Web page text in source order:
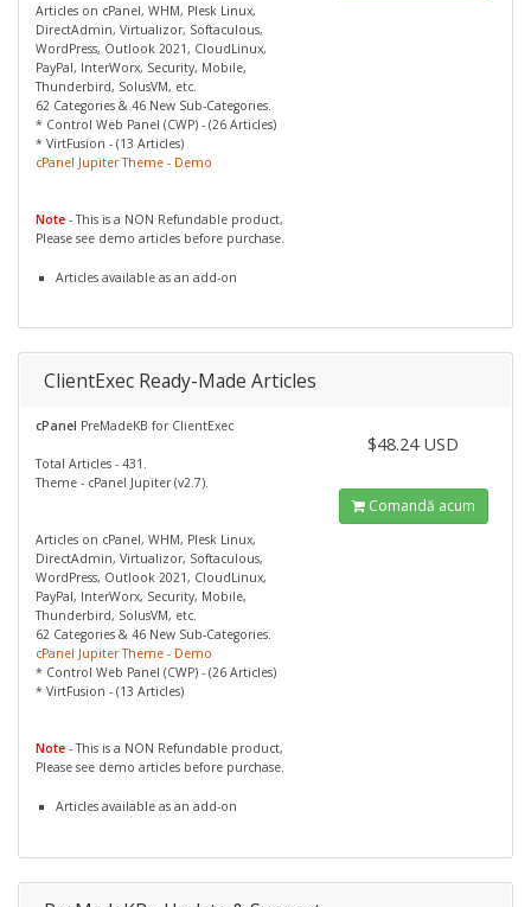
Articles on cPanel, WHM, Plesk Linux,
DirectAdmin, Virtualizor, Softaculous,
WordPress, Outlook 2021, CloudLinux,
PayPal, InterWorx, Security, Mobile,
Thunderbird, SolusVM, etc.
62 Categories & 46 New Sub-Categories.
* Control Web Panel (CWP) - (26 Articles)
* VirtFusion - (13 Articles)
cPanel Jupiter Theme - Demo
Note - This is a NON Refundable product,
Please see demo articles before purchase.
Articles available as an add-on
ClientExec Ready-Made Articles
cPanel PreMadeKB for ClientExec
Total Articles - 431.
Theme - cPanel Jupiter (v2.7).
Articles on cPanel, WHM, Plesk Linux,
DirectAdmin, Virtualizor, Softaculous,
WordPress, Outlook 2021, CloudLinux,
PayPal, InterWorx, Security, Mobile,
Thunderbird, SolusVM, etc.
62 Categories & 46 New Sub-Categories.
cPanel Jupiter Theme - Demo
* Control Web Panel (CWP) - (26 Articles)
* VirtFusion - (13 Articles)
Note - This is a NON Refundable product,
Please see demo articles before purchase.
Articles available as an add-on
$48.24 USD
Comandă acum